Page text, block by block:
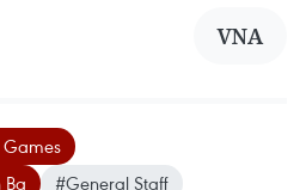
VNA
#General Staff